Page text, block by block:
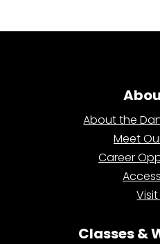
About the
Meet
Career
Classes &